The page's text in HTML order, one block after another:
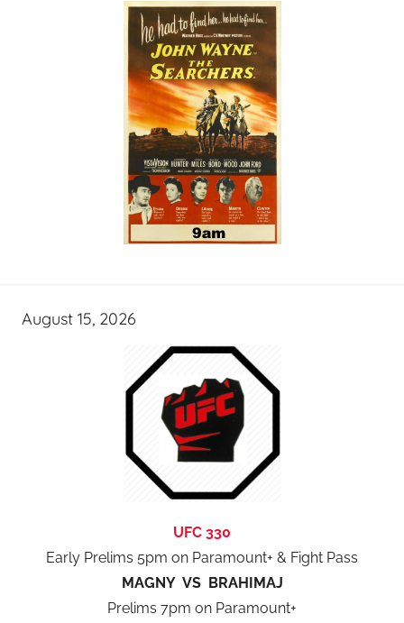
August 15, 2026
UFC 330
Early Prelims 5pm on Paramount+ & Fight Pass
MAGNY VS BRAHIMAJ
Prelims 7pm on Paramount+